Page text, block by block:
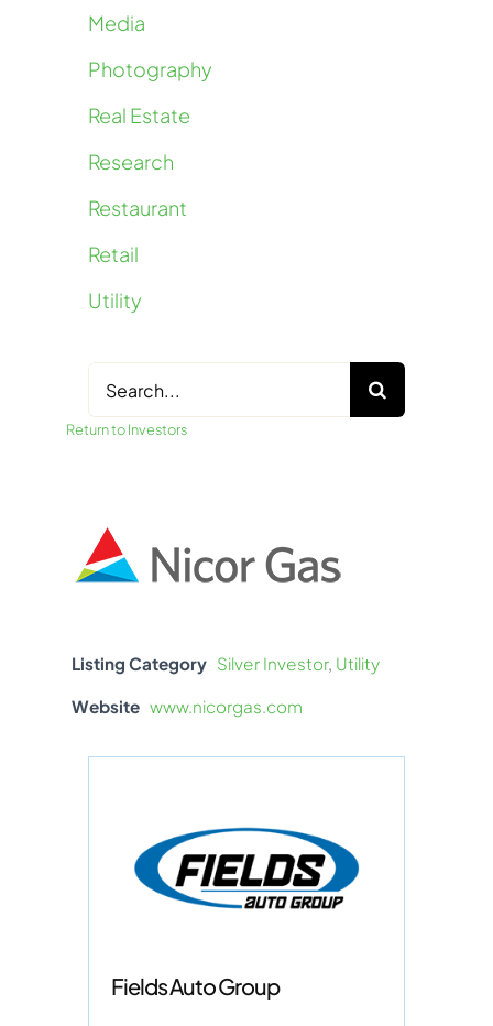
Media
Photography
Real Estate
Research
Restaurant
Retail
Utility
for:
Return to Investors
Listing Category Silver Investor, Utility
Website www.nicorgas.com
Fields Auto Group